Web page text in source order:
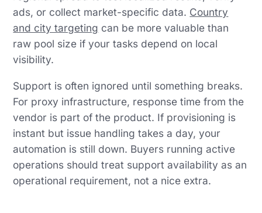
ads, or collect market-specific data. Country
and city targeting can be more valuable than
raw pool size if your tasks depend on local
visibility.
Support is often ignored until something breaks.
For proxy infrastructure, response time from the
vendor is part of the product. If provisioning is
instant but issue handling takes a day, your
automation is still down. Buyers running active
operations should treat support availability as an
operational requirement, not a nice extra.